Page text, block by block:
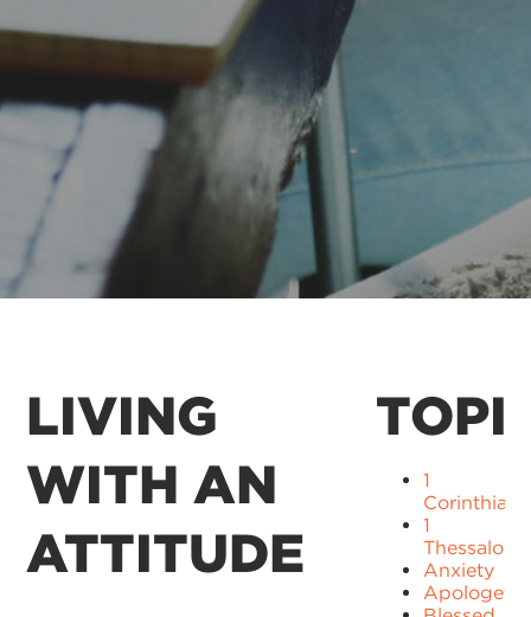
LIVING
WITH AN
ATTITUDE
1
Corinthians
1
Anxiety